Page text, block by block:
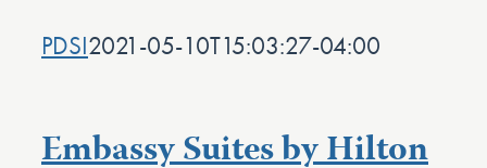
PDSI2021-05-10T15:03:27-04:00
Embassy Suites by Hilton